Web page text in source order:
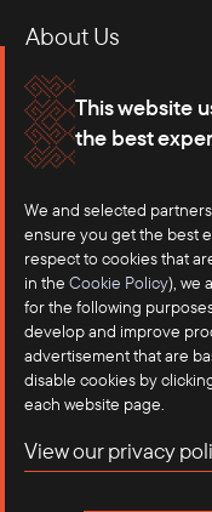
This website
the best
We and selected
ensure you get the best
respect to cookies that
in the Cookie Policy), we
for the following
develop and improve
advertisement that are
disable cookies by
each website page.
View our privacy
About Us
Membership
Careers
Contact
Terms of Use